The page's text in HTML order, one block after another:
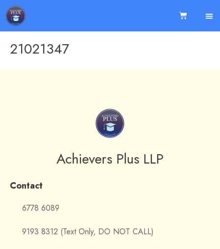
21021347
Achievers Plus LLP
Contact
6778 6089
9193 8312 (Text Only, DO NOT CALL)